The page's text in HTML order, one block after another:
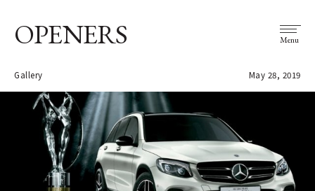
OPENERS Menu
Gallery May 28, 2019